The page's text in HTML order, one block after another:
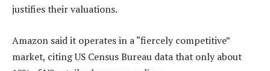
justifies their valuations.
Amazon said it operates in a “fiercely competitive”
market, citing US Census Bureau data that only about